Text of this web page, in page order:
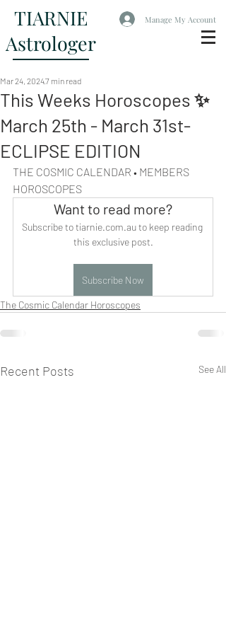
TIARNIE
Astrologer
Manage My Account
This Weeks Horoscopes ✨
March 25th - March 31st-
ECLIPSE EDITION
Mar 24, 20247 min read
THE COSMIC CALENDAR • MEMBERS
HOROSCOPES
Want to read more?
Subscribe to tiarnie.com.au to keep reading
this exclusive post.
Subscribe Now
The Cosmic Calendar Horoscopes
Recent Posts See All